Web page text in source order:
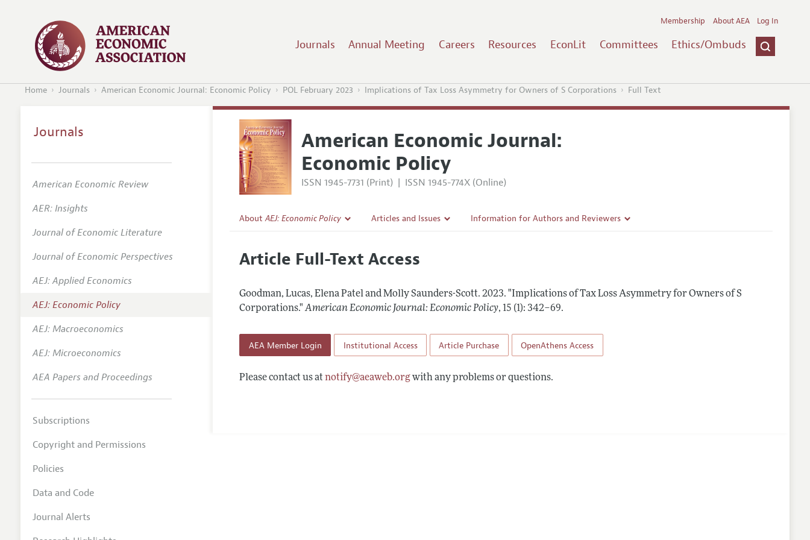
Journals Annual Meeting Careers Resources EconLit Committees Ethics/Ombuds
Membership About AEA Log In
Home Journals American Economic Journal: Economic Policy POL February 2023 Implications of Tax Loss Asymmetry for Owners of S Corporations Full Text
American Economic Journal:
Economic Policy
ISSN 1945-7731 (Print) | ISSN 1945-774X (Online)
AboutAEJ: Economic Policy
Editorial Policy
Editorial Process: Discussions with the Editors
Contact Information
Articles and Issues
All Issues
Information for Authors and Reviewers
Reviewer Guidelines
Article Full-Text Access
Goodman, Lucas, Elena Patel and Molly Saunders-Scott.2023. "Implications of Tax Loss Asymmetry for Owners of S
Corporations." American Economic Journal: Economic Policy, 15 (1): 342–69.
AEA Member Login Institutional Access Article Purchase OpenAthens Access
Please contact us atnotify@aeaweb.orgwith any problems or questions.
Journals
American Economic Review
AER: Insights
Journal of Economic Literature
Journal of Economic Perspectives
AEJ: Applied Economics
AEJ: Economic Policy
AEJ: Macroeconomics
AEJ: Microeconomics
AEA Papers and Proceedings
Subscriptions
Copyright and Permissions
Policies
Data and Code
Journal Alerts